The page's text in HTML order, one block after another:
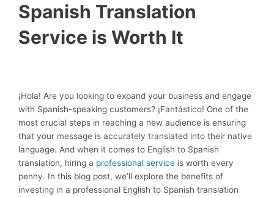
Spanish Translation
Service is Worth It
¡Hola! Are you looking to expand your business and engage
with Spanish-speaking customers? ¡Fantástico! One of the
most crucial steps in reaching a new audience is ensuring
that your message is accurately translated into their native
language. And when it comes to English to Spanish
translation, hiring a professional service is worth every
penny. In this blog post, we’ll explore the benefits of
investing in a professional English to Spanish translation